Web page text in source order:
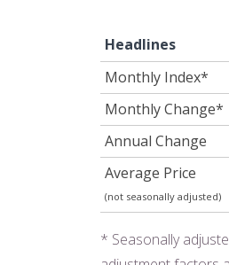
Headlines
Monthly Index*
Monthly Change*
Annual Change
Average Price
(not seasonally adjusted)
* Seasonally